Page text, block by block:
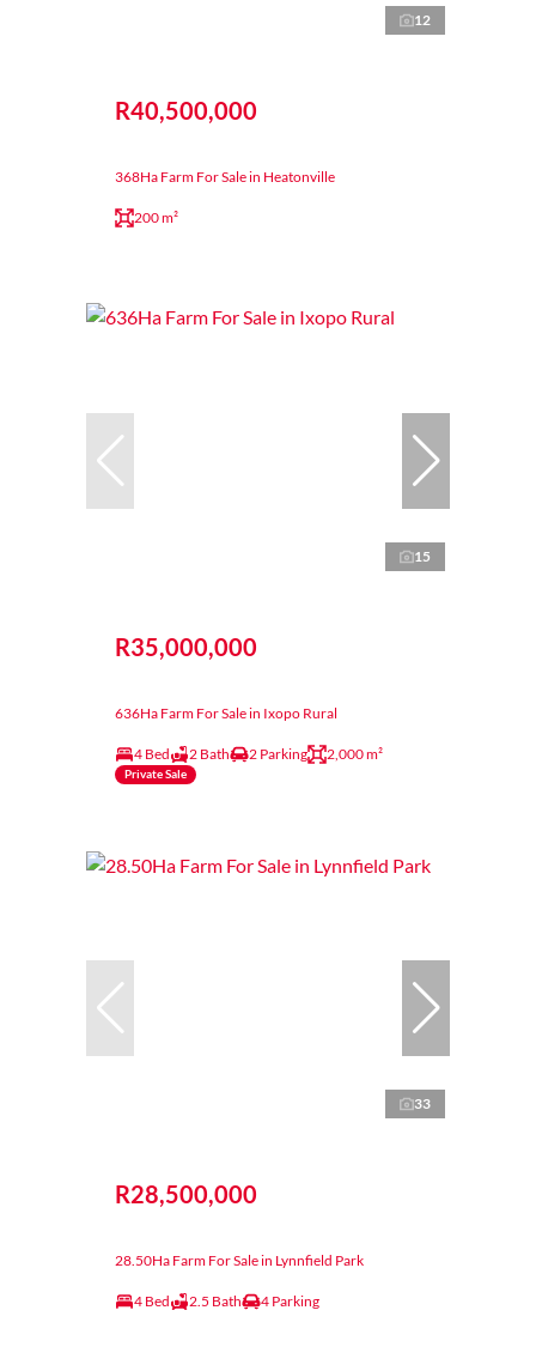
12
R40,500,000
368Ha Farm For Sale in Heatonville
200 m²
15
R35,000,000
636Ha Farm For Sale in Ixopo Rural
4 Bed 2 Bath 2 Parking 2,000 m²
Private Sale
33
R28,500,000
28.50Ha Farm For Sale in Lynnfield Park
4 Bed 2.5 Bath 4 Parking